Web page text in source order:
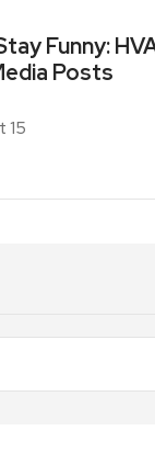
Funny:
Posts
15